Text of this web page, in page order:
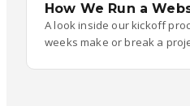
How We Run a
A look inside our kickoff
weeks make or break a